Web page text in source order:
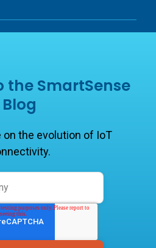
the SmartSense
Blog
on the evolution of IoT